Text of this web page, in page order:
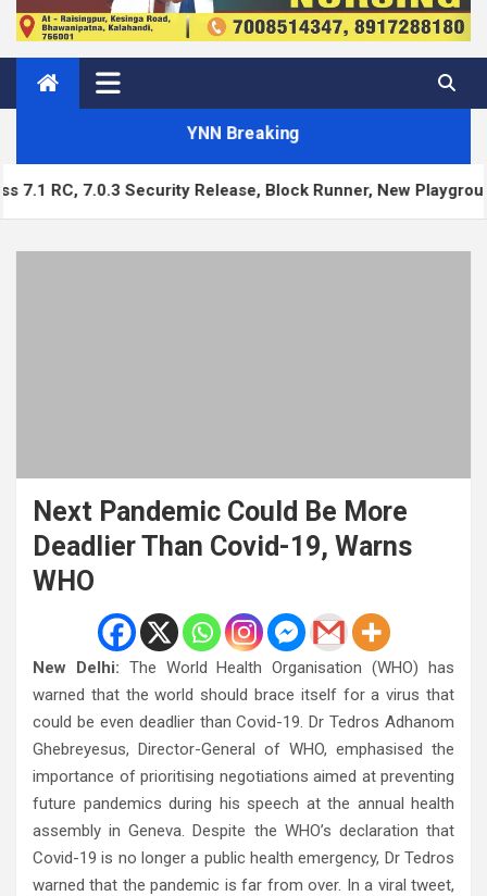
YNN Breaking
Release, Block Runner, New Playground UI and more —
Next Pandemic Could Be More
Deadlier Than Covid-19, Warns
WHO
New Delhi: The World Health Organisation (WHO) has
warned that the world should brace itself for a virus that
could be even deadlier than Covid-19. Dr Tedros Adhanom
Ghebreyesus, Director-General of WHO, emphasised the
importance of prioritising negotiations aimed at preventing
future pandemics during his speech at the annual health
assembly in Geneva. Despite the WHO’s declaration that
Covid-19 is no longer a public health emergency, Dr Tedros
warned that the pandemic is far from over. In a viral tweet,